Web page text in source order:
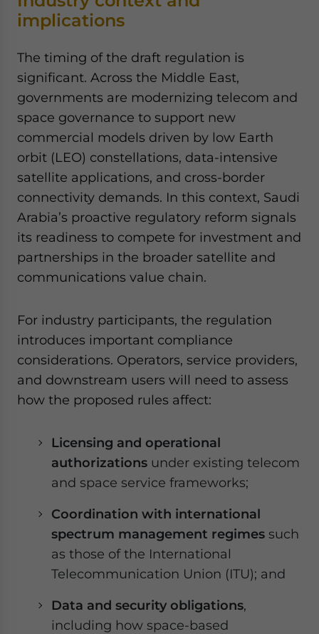
implications
The timing of the draft regulation is
significant. Across the Middle East,
governments are modernizing telecom and
space governance to support new
commercial models driven by low Earth
orbit (LEO) constellations, data-intensive
satellite applications, and cross-border
connectivity demands. In this context, Saudi
Arabia’s proactive regulatory reform signals
its readiness to compete for investment and
partnerships in the broader satellite and
communications value chain.
For industry participants, the regulation
introduces important compliance
considerations. Operators, service providers,
and downstream users will need to assess
how the proposed rules affect:
Licensing and operational
authorizations under existing telecom
and space service frameworks;
Coordination with international
spectrum management regimes such
as those of the International
Telecommunication Union (ITU); and
Data and security obligations,
including how space-based